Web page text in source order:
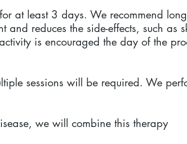
at least 3 days. We recommend
and reduces the side-effects, such as
is encouraged the day of the
sessions will be required. We
we will combine this therapy